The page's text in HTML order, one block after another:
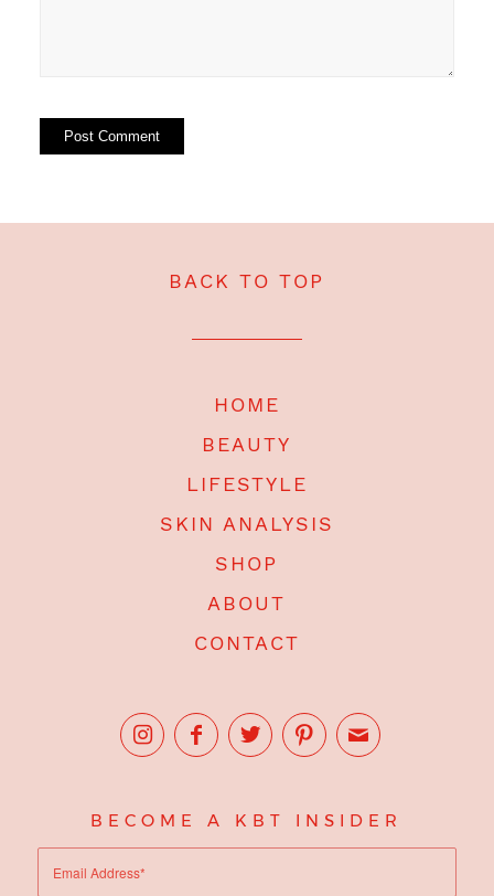
BACK TO TOP
HOME
BEAUTY
LIFESTYLE
SKIN ANALYSIS
SHOP
ABOUT
CONTACT
BECOME A KBT INSIDER